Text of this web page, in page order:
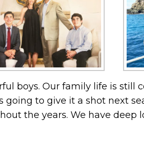
boys. Our family life is
to give it a shot next
the years. We have